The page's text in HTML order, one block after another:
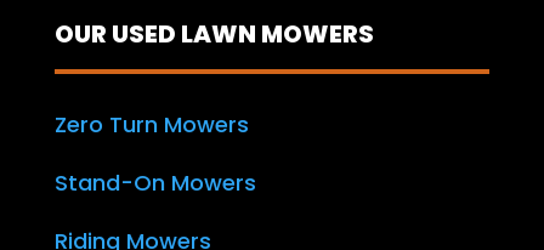
OUR USED LAWN MOWERS
Zero Turn Mowers
Stand-On Mowers
Riding Mowers